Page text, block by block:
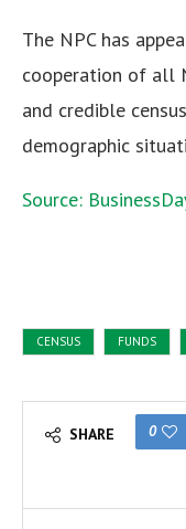
The NPC has
cooperation of all
and credible
demographic
Source:
CENSUS FUNDS
SHARE 0